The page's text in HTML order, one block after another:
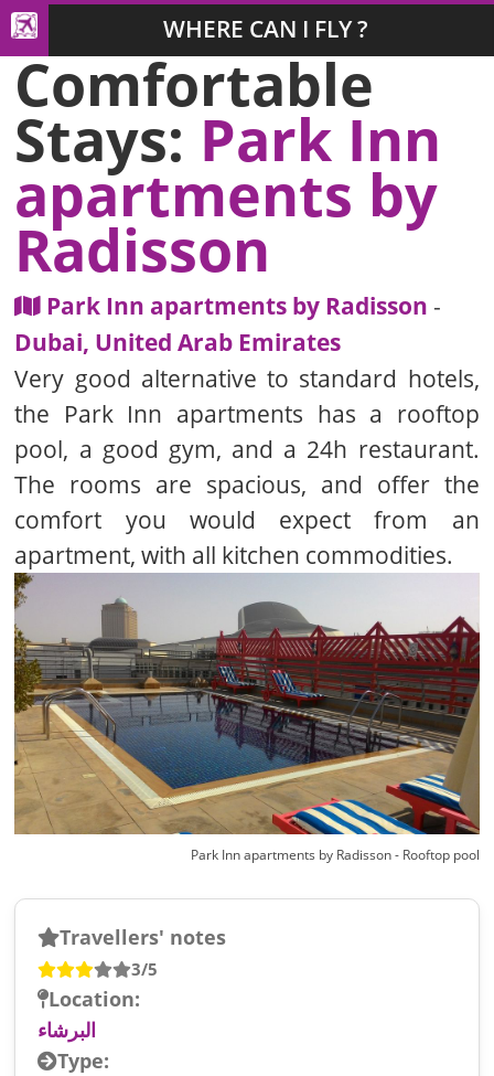
WHERE CAN I FLY ?
Comfortable
Stays: Park Inn
apartments by
Radisson
Park Inn apartments by Radisson -
Dubai, United Arab Emirates
Very good alternative to standard hotels,
the Park Inn apartments has a rooftop
pool, a good gym, and a 24h restaurant.
The rooms are spacious, and offer the
comfort you would expect from an
apartment, with all kitchen commodities.
Park Inn apartments by Radisson - Rooftop pool
Travellers' notes
3/5
Location:
البرشاء
Type: